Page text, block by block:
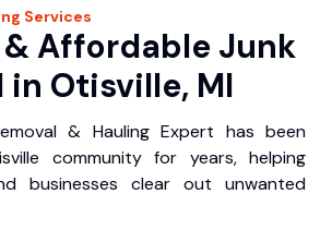
Services
& Affordable Junk
in Otisville, MI
& Hauling Expert has been
community for years, helping
businesses clear out unwanted